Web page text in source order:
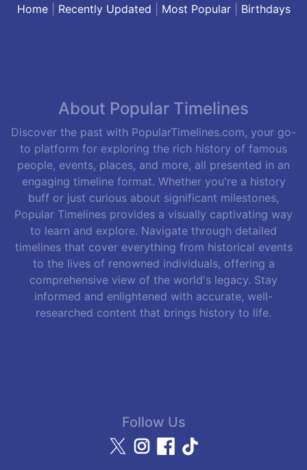
Home| Recently Updated Most Popular| Birthdays
About Popular Timelines
Discover the past with PopularTimelines.com, your go-
to platform for exploring the rich history of famous
people, events, places, and more, all presented in an
engaging timeline format. Whether you're a history
buff or just curious about significant milestones,
Popular Timelines provides a visually captivating way
to learn and explore. Navigate through detailed
timelines that cover everything from historical events
to the lives of renowned individuals, offering a
comprehensive view of the world's legacy. Stay
informed and enlightened with accurate, well-
researched content that brings history to life.
Follow Us